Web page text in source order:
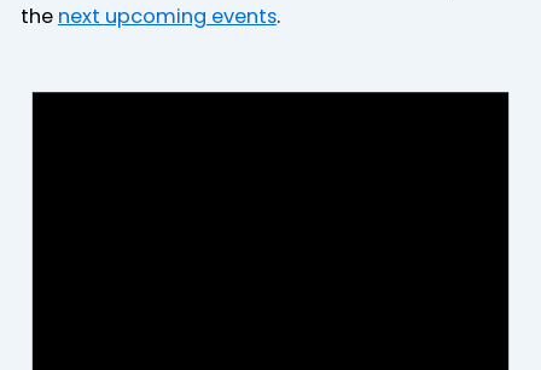
the next upcoming events.